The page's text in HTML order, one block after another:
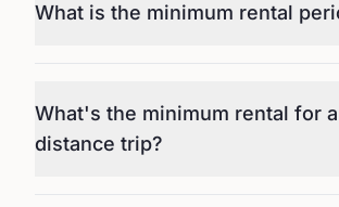
What is the minimum rental
What's the minimum rental for
distance trip?